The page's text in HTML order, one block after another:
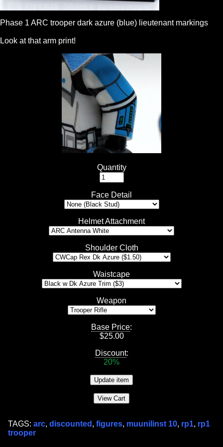
Phase 1 ARC trooper dark azure (blue) lieutenant markings
Look at that arm print!
Quantity
Face Detail
Helmet Attachment
Shoulder Cloth
Waistcape
Weapon
Base Price:
$25.00
Discount:
20%
TAGS: arc, discounted , figures, muunilinst 10, rp1, rp1
trooper